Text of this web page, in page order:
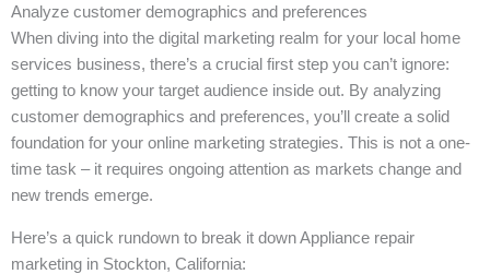
Analyze customer demographics and preferences
When diving into the digital marketing realm for your local home
services business, there’s a crucial first step you can’t ignore:
getting to know your target audience inside out. By analyzing
customer demographics and preferences, you’ll create a solid
foundation for your online marketing strategies. This is not a one-
time task – it requires ongoing attention as markets change and
new trends emerge.
Here’s a quick rundown to break it down Appliance repair
marketing in Stockton, California: